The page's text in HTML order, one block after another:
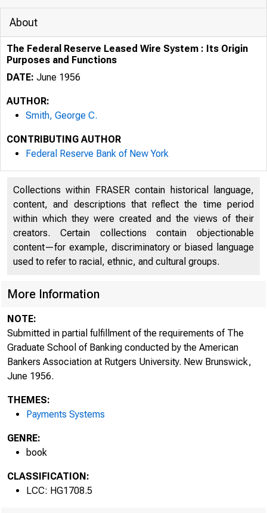
About
The Federal Reserve Leased Wire System : Its Origin
Purposes and Functions
DATE: June 1956
AUTHOR:
Smith, George C.
CONTRIBUTING AUTHOR
Federal Reserve Bank of New York
Collections within FRASER contain historical language,
content, and descriptions that reflect the time period
within which they were created and the views of their
creators. Certain collections contain objectionable
content—for example, discriminatory or biased language
used to refer to racial, ethnic, and cultural groups.
More Information
NOTE:
Submitted in partial fulfillment of the requirements of The
Graduate School of Banking conducted by the American
Bankers Association at Rutgers University. New Brunswick,
June 1956.
THEMES:
Payments Systems
GENRE:
book
CLASSIFICATION:
LCC: HG1708.5